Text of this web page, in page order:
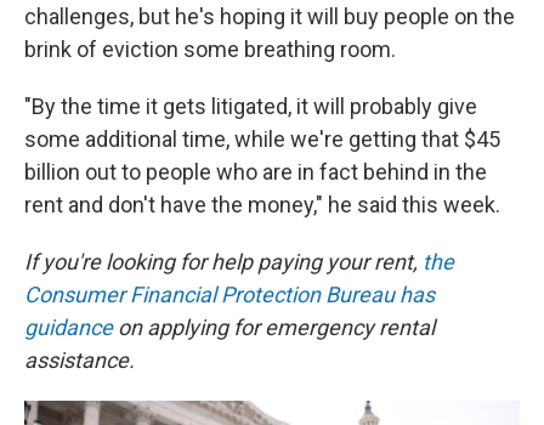
challenges, but he's hoping it will buy people on the
brink of eviction some breathing room.
"By the time it gets litigated, it will probably give
some additional time, while we're getting that $45
billion out to people who are in fact behind in the
rent and don't have the money," he said this week.
If you're looking for help paying your rent, the
Consumer Financial Protection Bureau has
guidanceon applying for emergency rental
assistance.